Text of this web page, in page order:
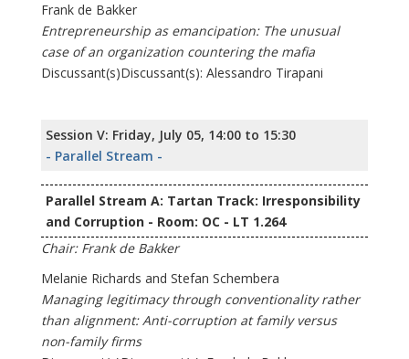
Frank de Bakker
Entrepreneurship as emancipation: The unusual
case of an organization countering the mafia
Discussant(s)Discussant(s): Alessandro Tirapani
Session V: Friday, July 05, 14:00 to 15:30
- Parallel Stream -
Parallel Stream A: Tartan Track: Irresponsibility
and Corruption - Room: OC - LT 1.264
Chair: Frank de Bakker
Melanie Richards and Stefan Schembera
Managing legitimacy through conventionality rather
than alignment: Anti-corruption at family versus
non-family firms